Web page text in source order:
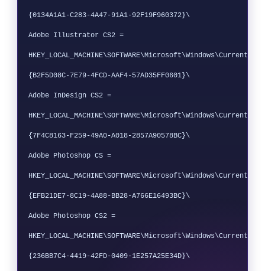
{0134A1A1-C283-4A47-91A1-92F19F960372}\
Adobe Illustrator CS2 =
{B2F5D08C-7E79-4FCD-AAF4-57AD35FF0601}\
Adobe InDesign CS2 =
{7F4C8163-F259-49A0-A018-2857A90578BC}\
Adobe Photoshop CS =
{EFB21DE7-8C19-4A88-BB28-A766E16493BC}\
Adobe Photoshop CS2 =
{236BB7C4-4419-42FD-0409-1E257A25E34D}\